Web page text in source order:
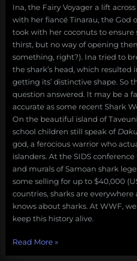
Ina, the Fairy Voyager a lift
with her fiancé Tinarau, the God
took with her coconuts to ensure
thirst, but no way of opening
something, right?). Ina tried to
the shark’s head, which
getting its’ distinctive shape. So
question answered. It may be a
accurate as some recent Shark
On the beautiful island of
school children still speak of
god, a ferocious warrior who
islanders. At the SIDS
and murals of Samoan shark
some selling for up to $40,000
countries, sharks are everywhere
knows about sharks. At WWF,
keep this history alive.
Read More“Bigger
than
»